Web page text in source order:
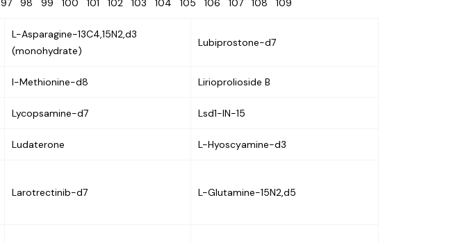
97 98 99 100 101 102 103 104 105 106 107 108 109
L-Asparagine-13C4,15N2,d3
(monohydrate)
Lubiprostone-d7
l-Methionine-d8 Lirioprolioside B
Lycopsamine-d7 Lsd1-IN-15
Ludaterone L-Hyoscyamine-d3
Larotrectinib-d7 L-Glutamine-15N2,d5